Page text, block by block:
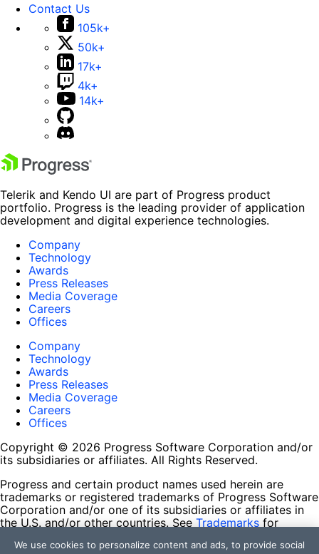
Contact Us
105k+
50k+
17k+
4k+
14k+
Telerik and Kendo UI are part of Progress product
portfolio. Progress is the leading provider of application
development and digital experience technologies.
Company
Technology
Awards
Press Releases
Media Coverage
Careers
Offices
Company
Technology
Awards
Press Releases
Media Coverage
Careers
Offices
Copyright © 2026 Progress Software Corporation and/or
its subsidiaries or affiliates. All Rights Reserved.
Progress and certain product names used herein are
trademarks or registered trademarks of Progress Software
Corporation and/or one of its subsidiaries or affiliates in
the U.S. and/or other countries. See Trademarks for
contained herein are reserved by their respective owners
We use cookies to personalize content and ads, to provide social